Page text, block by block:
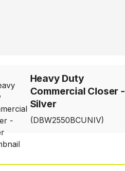
Heavy Duty
Commercial Closer -
Silver
(DBW2550BCUNIV)